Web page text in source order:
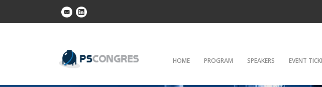
HOME PROGRAM SPEAKERS EVENT